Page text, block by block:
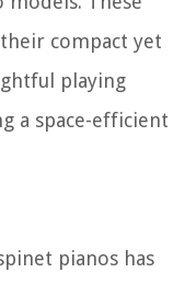
compact yet
playing
a space-efficient
pianos has